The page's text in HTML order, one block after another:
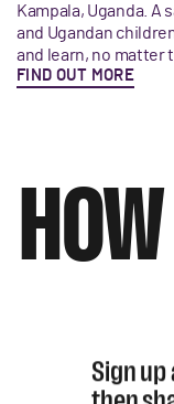
Kampala, Uganda. A
and Ugandan
and learn, no matter
FIND OUT MORE
HOW
Sign